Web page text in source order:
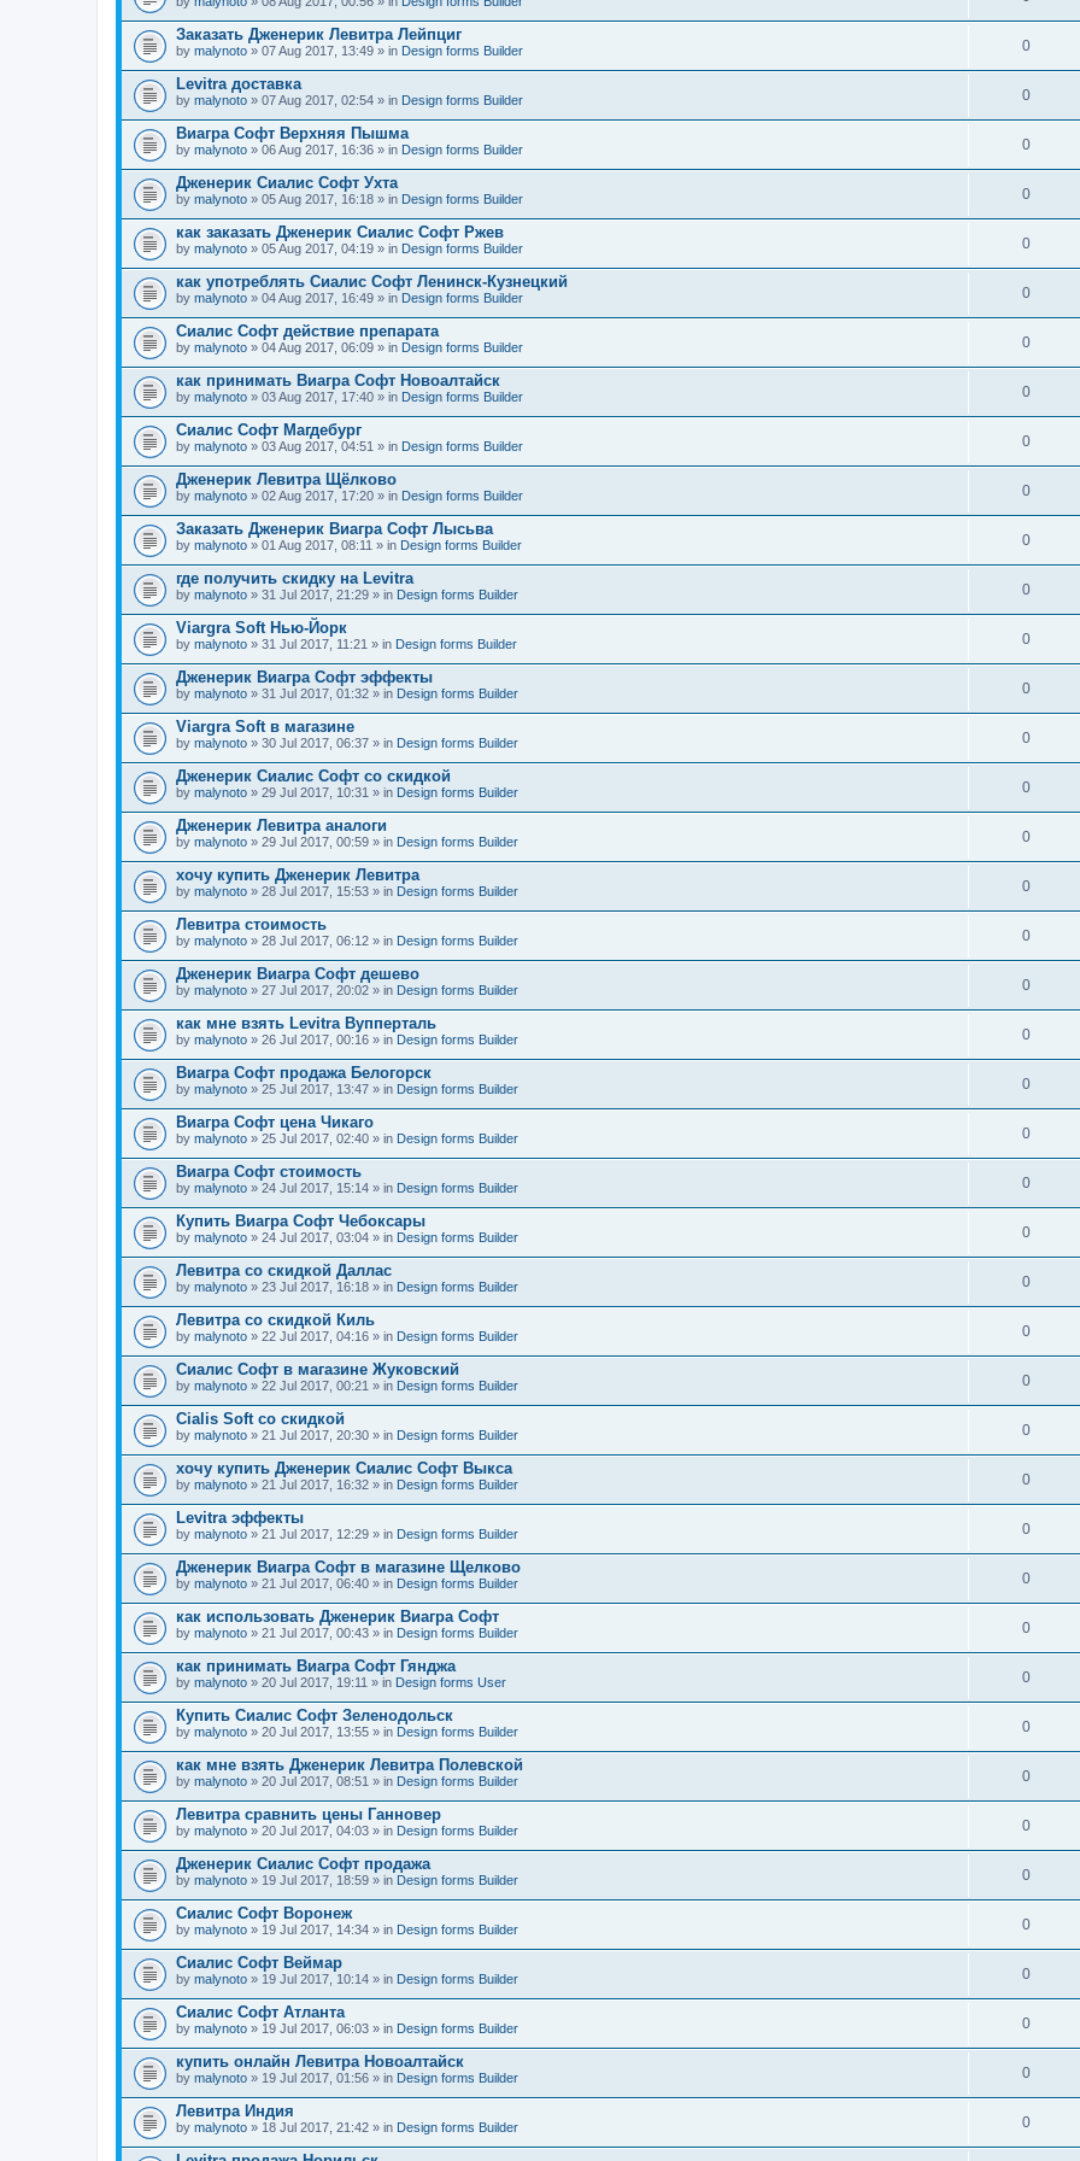
Заказать Дженерик Левитра Лейпциг
by malynoto » 07 Aug 2017, 13:49 » in Design forms Builder 0
Levitra доставка
by malynoto » 07 Aug 2017, 02:54 » in Design forms Builder 0
Виагра Софт Верхняя Пышма
by malynoto » 06 Aug 2017, 16:36 » in Design forms Builder 0
Дженерик Сиалис Софт Ухта
by malynoto » 05 Aug 2017, 16:18 » in Design forms Builder 0
как заказать Дженерик Сиалис Софт Ржев
by malynoto » 05 Aug 2017, 04:19 » in Design forms Builder 0
как употреблять Сиалис Софт Ленинск-Кузнецкий
by malynoto » 04 Aug 2017, 16:49 » in Design forms Builder 0
Сиалис Софт действие препарата
by malynoto » 04 Aug 2017, 06:09 » in Design forms Builder 0
как принимать Виагра Софт Новоалтайск
by malynoto » 03 Aug 2017, 17:40 » in Design forms Builder 0
Сиалис Софт Магдебург
by malynoto » 03 Aug 2017, 04:51 » in Design forms Builder 0
Дженерик Левитра Щёлково
by malynoto » 02 Aug 2017, 17:20 » in Design forms Builder 0
Заказать Дженерик Виагра Софт Лысьва
by malynoto » 01 Aug 2017, 08:11 » in Design forms Builder 0
где получить скидку на Levitra
by malynoto » 31 Jul 2017, 21:29 » in Design forms Builder 0
Viargra Soft Нью-Йорк
by malynoto » 31 Jul 2017, 11:21 » in Design forms Builder 0
Дженерик Виагра Софт эффекты
by malynoto » 31 Jul 2017, 01:32 » in Design forms Builder 0
Viargra Soft в магазине
by malynoto » 30 Jul 2017, 06:37 » in Design forms Builder 0
Дженерик Сиалис Софт со скидкой
by malynoto » 29 Jul 2017, 10:31 » in Design forms Builder 0
Дженерик Левитра аналоги
by malynoto » 29 Jul 2017, 00:59 » in Design forms Builder 0
хочу купить Дженерик Левитра
by malynoto » 28 Jul 2017, 15:53 » in Design forms Builder 0
Левитра стоимость
by malynoto » 28 Jul 2017, 06:12 » in Design forms Builder 0
Дженерик Виагра Софт дешево
by malynoto » 27 Jul 2017, 20:02 » in Design forms Builder 0
как мне взять Levitra Вупперталь
by malynoto » 26 Jul 2017, 00:16 » in Design forms Builder 0
Виагра Софт продажа Белогорск
by malynoto » 25 Jul 2017, 13:47 » in Design forms Builder 0
Виагра Софт цена Чикаго
by malynoto » 25 Jul 2017, 02:40 » in Design forms Builder 0
Виагра Софт стоимость
by malynoto » 24 Jul 2017, 15:14 » in Design forms Builder 0
Купить Виагра Софт Чебоксары
by malynoto » 24 Jul 2017, 03:04 » in Design forms Builder 0
Левитра со скидкой Даллас
by malynoto » 23 Jul 2017, 16:18 » in Design forms Builder 0
Левитра со скидкой Киль
by malynoto » 22 Jul 2017, 04:16 » in Design forms Builder 0
Сиалис Софт в магазине Жуковский
by malynoto » 22 Jul 2017, 00:21 » in Design forms Builder 0
Cialis Soft со скидкой
by malynoto » 21 Jul 2017, 20:30 » in Design forms Builder 0
хочу купить Дженерик Сиалис Софт Выкса
by malynoto » 21 Jul 2017, 16:32 » in Design forms Builder 0
Levitra эффекты
by malynoto » 21 Jul 2017, 12:29 » in Design forms Builder 0
Дженерик Виагра Софт в магазине Щелково
by malynoto » 21 Jul 2017, 06:40 » in Design forms Builder 0
как использовать Дженерик Виагра Софт
by malynoto » 21 Jul 2017, 00:43 » in Design forms Builder 0
как принимать Виагра Софт Гянджа
by malynoto » 20 Jul 2017, 19:11 » in Design forms User 0
Купить Сиалис Софт Зеленодольск
by malynoto » 20 Jul 2017, 13:55 » in Design forms Builder 0
как мне взять Дженерик Левитра Полевской
by malynoto » 20 Jul 2017, 08:51 » in Design forms Builder 0
Левитра сравнить цены Ганновер
by malynoto » 20 Jul 2017, 04:03 » in Design forms Builder 0
Дженерик Сиалис Софт продажа
by malynoto » 19 Jul 2017, 18:59 » in Design forms Builder 0
Сиалис Софт Воронеж
by malynoto » 19 Jul 2017, 14:34 » in Design forms Builder 0
Сиалис Софт Веймар
by malynoto » 19 Jul 2017, 10:14 » in Design forms Builder 0
Сиалис Софт Атланта
by malynoto » 19 Jul 2017, 06:03 » in Design forms Builder 0
купить онлайн Левитра Новоалтайск
by malynoto » 19 Jul 2017, 01:56 » in Design forms Builder 0
Левитра Индия
by malynoto » 18 Jul 2017, 21:42 » in Design forms Builder 0